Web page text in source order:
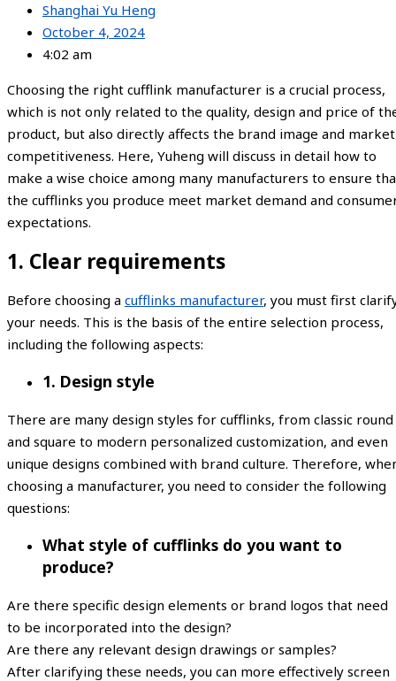
Shanghai Yu Heng
October 4, 2024
4:02 am
Choosing the right cufflink manufacturer is a crucial process,
which is not only related to the quality, design and price of
product, but also directly affects the brand image and market
competitiveness. Here, Yuheng will discuss in detail how to
make a wise choice among many manufacturers to ensure
the cufflinks you produce meet market demand and
expectations.
1. Clear requirements
Before choosing a cufflinks manufacturer, you must first
your needs. This is the basis of the entire selection process,
including the following aspects:
1. Design style
There are many design styles for cufflinks, from classic round
and square to modern personalized customization, and even
unique designs combined with brand culture. Therefore,
choosing a manufacturer, you need to consider the following
questions:
What style of cufflinks do you want to
produce?
Are there specific design elements or brand logos that need
to be incorporated into the design?
Are there any relevant design drawings or samples?
After clarifying these needs, you can more effectively screen